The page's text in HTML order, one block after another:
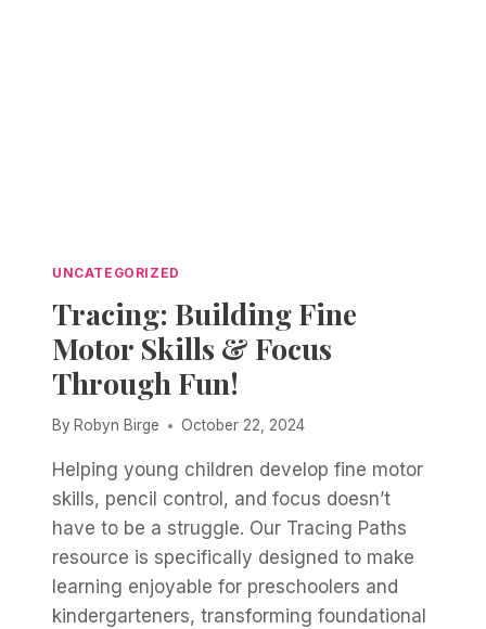
UNCATEGORIZED
Tracing: Building Fine
Motor Skills & Focus
Through Fun!
By Robyn Birge October 22, 2024
Helping young children develop fine motor
skills, pencil control, and focus doesn’t
have to be a struggle. Our Tracing Paths
resource is specifically designed to make
learning enjoyable for preschoolers and
kindergarteners, transforming foundational